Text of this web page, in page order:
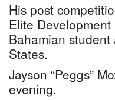
His post
Elite
Bahamian
States.
Jayson “Peggs”
evening.